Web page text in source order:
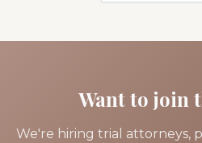
Want to join
We're hiring trial attorneys,